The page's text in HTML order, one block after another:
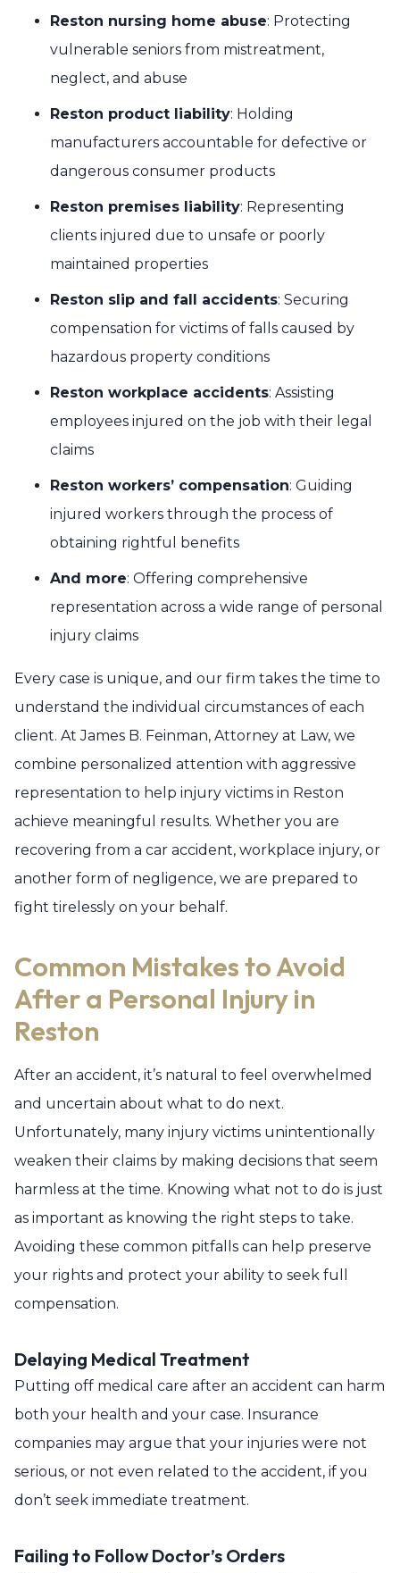
Reston nursing home abuse: Protecting
vulnerable seniors from mistreatment,
neglect, and abuse
Reston product liability: Holding
manufacturers accountable for defective or
dangerous consumer products
Reston premises liability: Representing
clients injured due to unsafe or poorly
maintained properties
Reston slip and fall accidents: Securing
compensation for victims of falls caused by
hazardous property conditions
Reston workplace accidents: Assisting
employees injured on the job with their legal
claims
Reston workers’ compensation: Guiding
injured workers through the process of
obtaining rightful benefits
And more: Offering comprehensive
representation across a wide range of personal
injury claims
Every case is unique, and our firm takes the time to
understand the individual circumstances of each
client. At James B. Feinman, Attorney at Law, we
combine personalized attention with aggressive
representation to help injury victims in Reston
achieve meaningful results. Whether you are
recovering from a car accident, workplace injury, or
another form of negligence, we are prepared to
fight tirelessly on your behalf.
Common Mistakes to Avoid
After a Personal Injury in
Reston
After an accident, it’s natural to feel overwhelmed
and uncertain about what to do next.
Unfortunately, many injury victims unintentionally
weaken their claims by making decisions that seem
harmless at the time. Knowing what not to do is just
as important as knowing the right steps to take.
Avoiding these common pitfalls can help preserve
your rights and protect your ability to seek full
compensation.
Delaying Medical Treatment
Putting off medical care after an accident can harm
both your health and your case. Insurance
companies may argue that your injuries were not
serious, or not even related to the accident, if you
don’t seek immediate treatment.
Failing to Follow Doctor’s Orders